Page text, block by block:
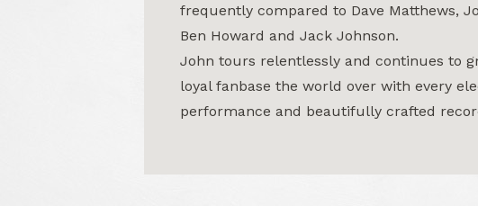
frequently compared to Dave Matthews,
Ben Howard and Jack Johnson.
John tours relentlessly and continues to
loyal fanbase the world over with every
performance and beautifully crafted